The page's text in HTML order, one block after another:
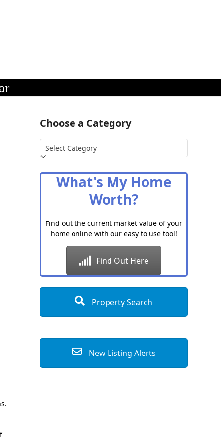
Choose a Category
Choose
a
What's My Home
Worth?
Find out the current market value of your
home online with our easy to use tool!
Find Out Here
Property Search
New Listing Alerts